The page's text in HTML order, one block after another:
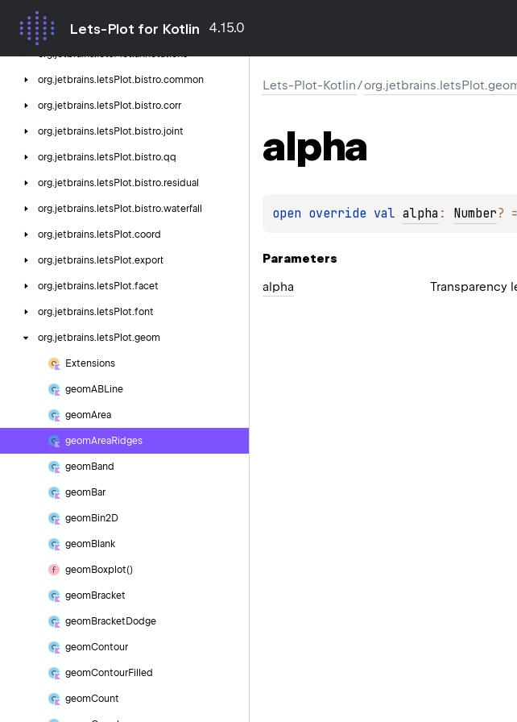
Lets-Plot for Kotlin 4.15.0
org. jetbrains.letsPlot
org.jetbrains.letsPlot.annotations
org.jetbrains. letsPlot. bistro.common
org.jetbrains. letsPlot. bistro.corr
org.jetbrains. letsPlot. bistro.joint
org.jetbrains. letsPlot. bistro.qq
org.jetbrains. letsPlot. bistro.residual
org.jetbrains. letsPlot. bistro.waterfall
org.jetbrains. letsPlot.coord
org.jetbrains. letsPlot.export
org.jetbrains. letsPlot.facet
org.jetbrains. letsPlot.font
org.jetbrains. letsPlot.geom
Extensions
geomABLine
geomArea
geomAreaRidges
geomBand
geomBar
geomBin2D
geomBlank
geomBoxplot()
geomBracket
geomBracket Dodge
geomContour
geomContourFilled
geomCount
Lets-Plot-Kotlin/
alpha
open override val alpha : Number? =
Parameters
alpha
Transparency